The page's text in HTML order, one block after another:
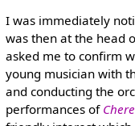
I was immediately
was then at the head
asked me to confirm
young musician with
and conducting the
performances of